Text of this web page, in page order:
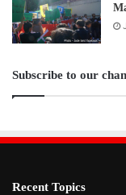
Subscribe to our
Recent Topics